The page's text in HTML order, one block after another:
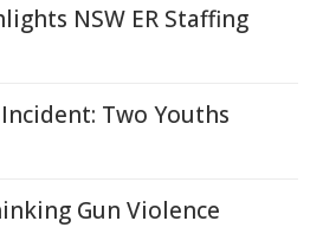
NSW ER Staffing
Two Youths
Gun Violence